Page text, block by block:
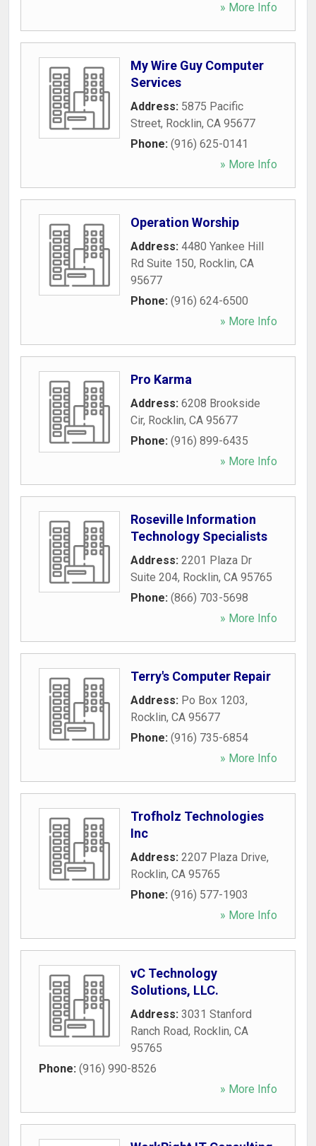
» More Info
My Wire Guy Computer
Services
Address: 5875 Pacific
Street, Rocklin, CA 95677
Phone: (916) 625-0141
» More Info
Operation Worship
Address: 4480 Yankee Hill
Rd Suite 150, Rocklin, CA
95677
Phone: (916) 624-6500
» More Info
Pro Karma
Address: 6208 Brookside
Cir, Rocklin, CA 95677
Phone: (916) 899-6435
» More Info
Roseville Information
Technology Specialists
Address: 2201 Plaza Dr
Suite 204, Rocklin, CA 95765
Phone: (866) 703-5698
» More Info
Terry's Computer Repair
Address: Po Box 1203,
Rocklin, CA 95677
Phone: (916) 735-6854
» More Info
Trofholz Technologies
Inc
Address: 2207 Plaza Drive,
Rocklin, CA 95765
Phone: (916) 577-1903
» More Info
vC Technology
Solutions, LLC.
Address: 3031 Stanford
Ranch Road, Rocklin, CA
95765
Phone: (916) 990-8526
» More Info